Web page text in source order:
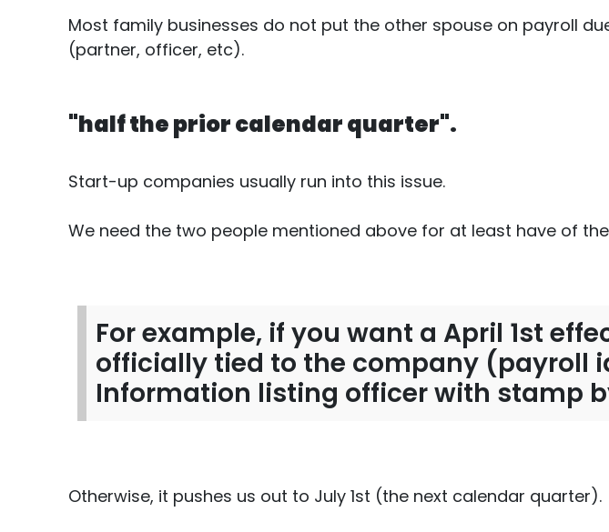
Most family businesses do not put the other spouse on payroll
(partner, officer, etc).
"half the prior calendar quarter".
Start-up companies usually run into this issue.
We need the two people mentioned above for at least have of
For example, if you want a April 1st
officially tied to the company (payroll
Information listing officer with stamp
Otherwise, it pushes us out to July 1st (the next calendar quarter).